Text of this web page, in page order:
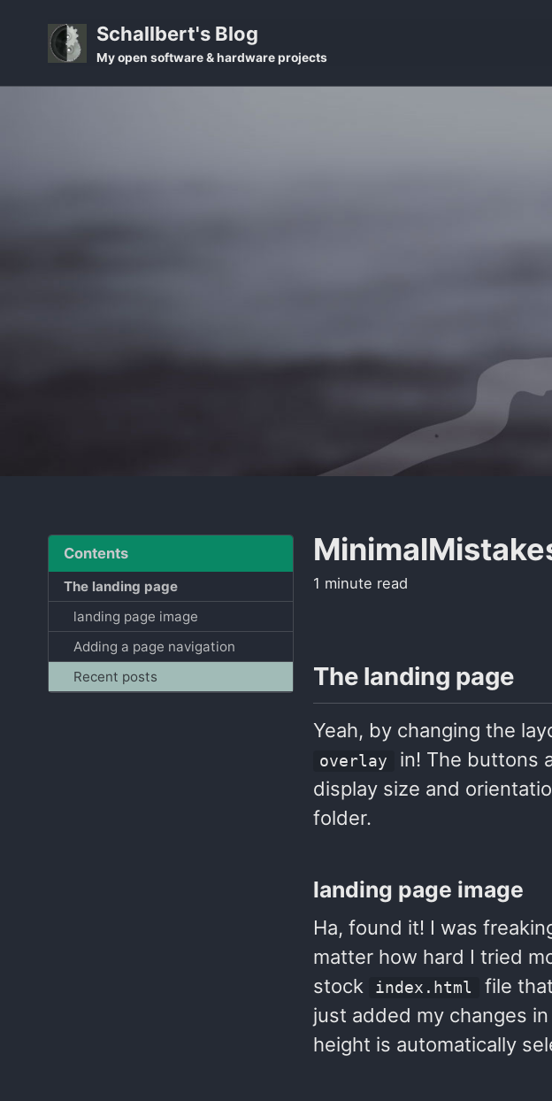
Skip
links
Schallbert's Blog
My open software & hardware projects
Contents
The landing page
landing page image
Adding a page navigation
Recent posts
1 minute read
The landing page
Yeah, by changing the
overlay
in! The buttons
display size and
folder.
landing page image
Ha, found it! I was
matter how hard I tried
stock
index.html
file
just added my changes
height is automatically